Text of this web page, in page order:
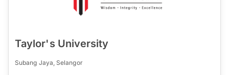
Taylor's University
Subang Jaya, Selangor